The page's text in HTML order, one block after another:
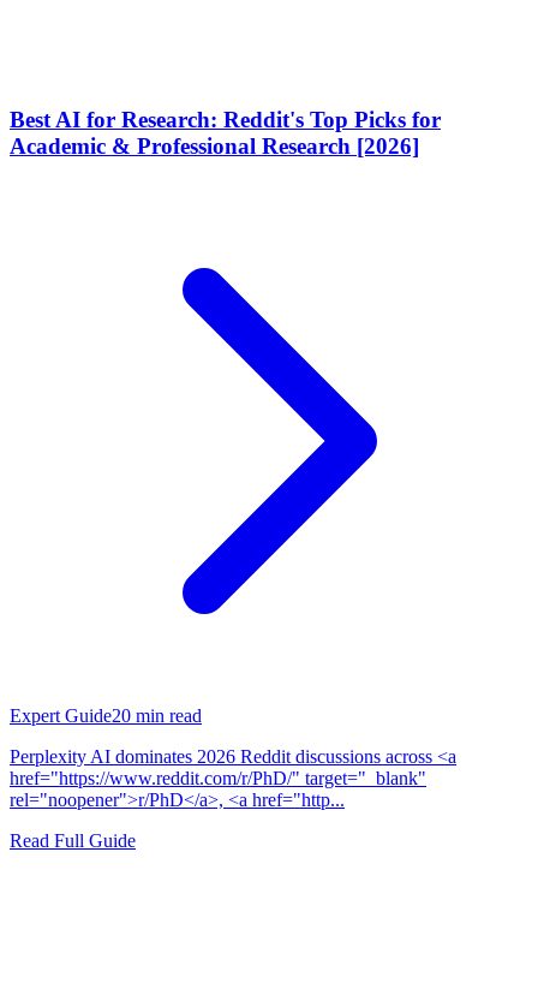
Best AI for Research: Reddit's Top Picks for
Academic & Professional Research [2026]
Expert Guide20 min read
Perplexity AI dominates 2026 Reddit discussions across <a
href="https://www.reddit.com/r/PhD/" target="_blank"
rel="noopener">r/PhD</a>, <a href="http...
Read Full Guide